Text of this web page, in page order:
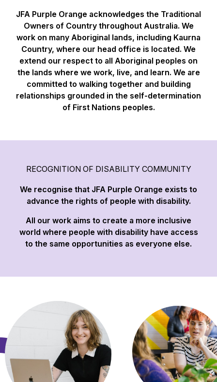
JFA Purple Orange acknowledges the Traditional
Owners of Country throughout Australia. We
work on many Aboriginal lands, including Kaurna
Country, where our head office is located. We
extend our respect to all Aboriginal peoples on
the lands where we work, live, and learn. We are
committed to walking together and building
relationships grounded in the self-determination
of First Nations peoples.
RECOGNITION OF DISABILITY COMMUNITY
We recognise that JFA Purple Orange exists to
advance the rights of people with disability.
All our work aims to create a more inclusive
world where people with disability have access
to the same opportunities as everyone else.